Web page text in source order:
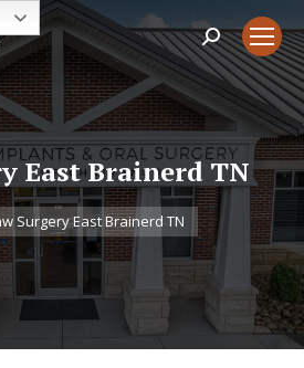
Search:
East Brainerd TN
Surgery East Brainerd TN